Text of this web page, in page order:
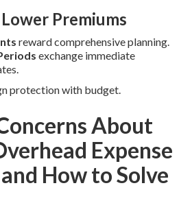
Premiums
reward comprehensive planning.
exchange immediate
protection with budget.
About
Expense
How to Solve